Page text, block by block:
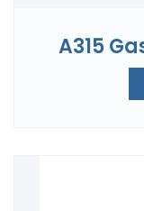
A315